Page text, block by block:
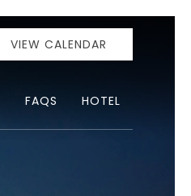
VIEW CALENDAR
FAQS HOTEL